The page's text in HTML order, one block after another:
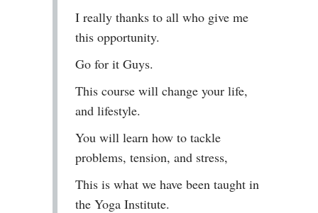
I really thanks to all who give me
this opportunity.
Go for it Guys.
This course will change your life,
and lifestyle.
You will learn how to tackle
problems, tension, and stress,
This is what we have been taught in
the Yoga Institute.